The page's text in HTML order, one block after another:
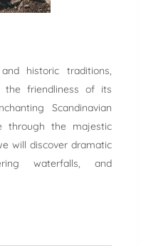
historic traditions,
the friendliness of its
Scandinavian
through the majestic
will discover dramatic
waterfalls, and